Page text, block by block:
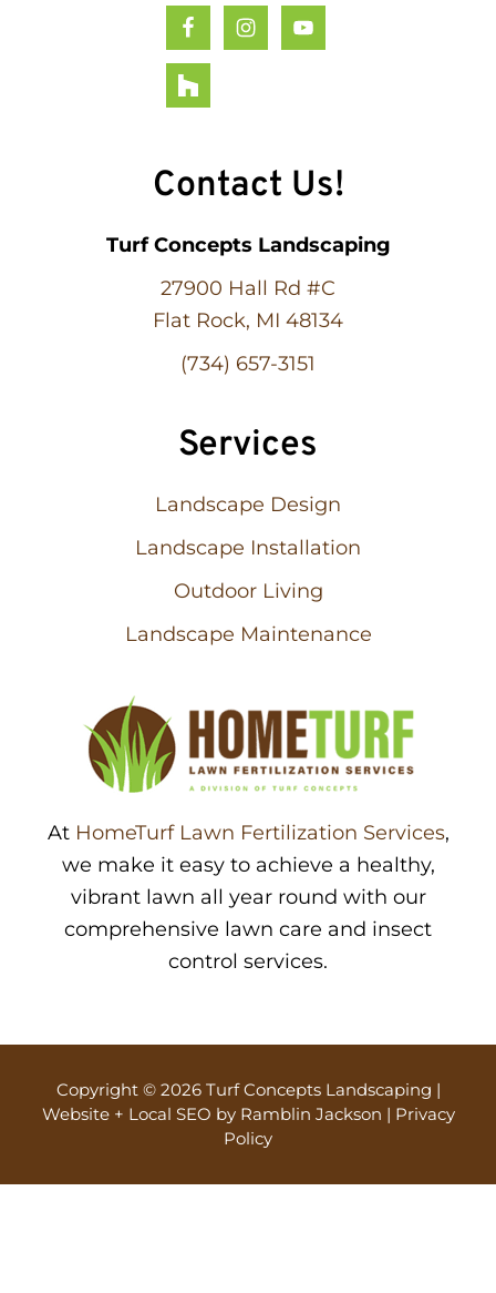
Contact Us!
Turf Concepts Landscaping
27900 Hall Rd #C
Flat Rock, MI 48134
(734) 657-3151
Services
Landscape Design
Landscape Installation
Outdoor Living
Landscape Maintenance
At HomeTurf Lawn Fertilization Services,
we make it easy to achieve a healthy,
vibrant lawn all year round with our
comprehensive lawn care and insect
control services.
Copyright © 2026 Turf Concepts Landscaping |
Website + Local SEO by Ramblin Jackson | Privacy
Policy